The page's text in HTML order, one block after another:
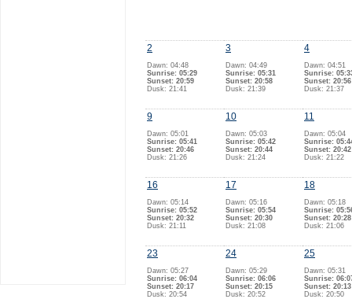
2
Dawn: 04:48
Sunrise: 05:29
Sunset: 20:59
Dusk: 21:41
3
Dawn: 04:49
Sunrise: 05:31
Sunset: 20:58
Dusk: 21:39
4
Dawn: 04:51
Sunrise:
Sunset: 20:56
Dusk: 21:37
9
Dawn: 05:01
Sunrise: 05:41
Sunset: 20:46
Dusk: 21:26
10
Dawn: 05:03
Sunrise: 05:42
Sunset: 20:44
Dusk: 21:24
11
Dawn: 05:04
Sunrise:
Sunset: 20:42
Dusk: 21:22
16
Dawn: 05:14
Sunrise: 05:52
Sunset: 20:32
Dusk: 21:11
17
Dawn: 05:16
Sunrise: 05:54
Sunset: 20:30
Dusk: 21:08
18
Dawn: 05:18
Sunrise:
Sunset: 20:28
Dusk: 21:06
23
Dawn: 05:27
Sunrise: 06:04
Sunset: 20:17
Dusk: 20:54
24
Dawn: 05:29
Sunrise: 06:06
Sunset: 20:15
Dusk: 20:52
25
Dawn: 05:31
Sunrise:
Sunset: 20:13
Dusk: 20:50